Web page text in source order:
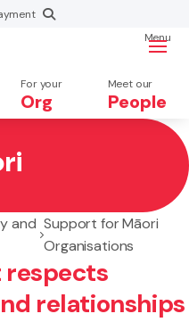
For your
Org
Meet our
People
Menu
and Support for Māori
Organisations
respects
relationships